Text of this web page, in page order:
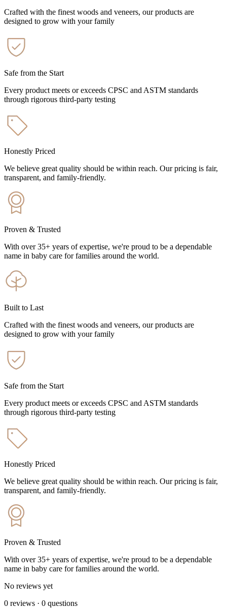
Crafted with the finest woods and veneers, our products are
designed to grow with your family
Safe from the Start
Every product meets or exceeds CPSC and ASTM standards
through rigorous third-party testing
Honestly Priced
We believe great quality should be within reach. Our pricing is fair,
transparent, and family-friendly.
Proven & Trusted
With over 35+ years of expertise, we're proud to be a dependable
name in baby care for families around the world.
Built to Last
Crafted with the finest woods and veneers, our products are
designed to grow with your family
Safe from the Start
Every product meets or exceeds CPSC and ASTM standards
through rigorous third-party testing
Honestly Priced
We believe great quality should be within reach. Our pricing is fair,
transparent, and family-friendly.
Proven & Trusted
With over 35+ years of expertise, we're proud to be a dependable
name in baby care for families around the world.
No reviews yet
0 reviews · 0 questions